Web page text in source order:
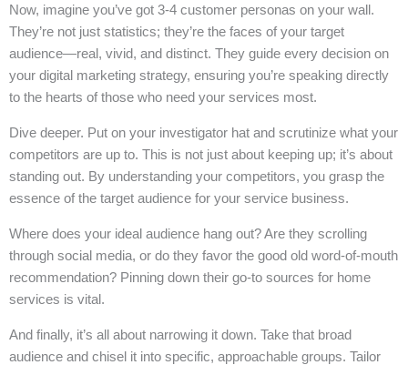
Now, imagine you’ve got 3-4 customer personas on your wall.
They’re not just statistics; they’re the faces of your target
audience—real, vivid, and distinct. They guide every decision on
your digital marketing strategy, ensuring you’re speaking directly
to the hearts of those who need your services most.
Dive deeper. Put on your investigator hat and scrutinize what your
competitors are up to. This is not just about keeping up; it’s about
standing out. By understanding your competitors, you grasp the
essence of the target audience for your service business.
Where does your ideal audience hang out? Are they scrolling
through social media, or do they favor the good old word-of-mouth
recommendation? Pinning down their go-to sources for home
services is vital.
And finally, it’s all about narrowing it down. Take that broad
audience and chisel it into specific, approachable groups. Tailor